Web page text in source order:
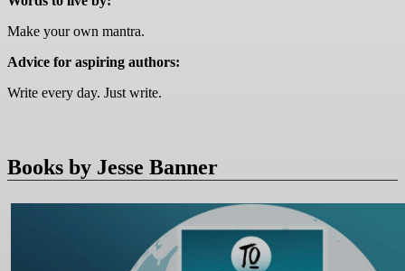
Make your own mantra.
Advice for aspiring authors:
Write every day. Just write.
Books by Jesse Banner